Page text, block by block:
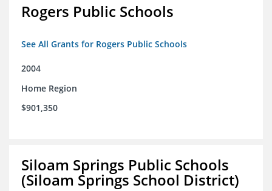
Rogers Public Schools
See All Grants for Rogers Public Schools
2004
Home Region
$901,350
Siloam Springs Public Schools
(Siloam Springs School District)